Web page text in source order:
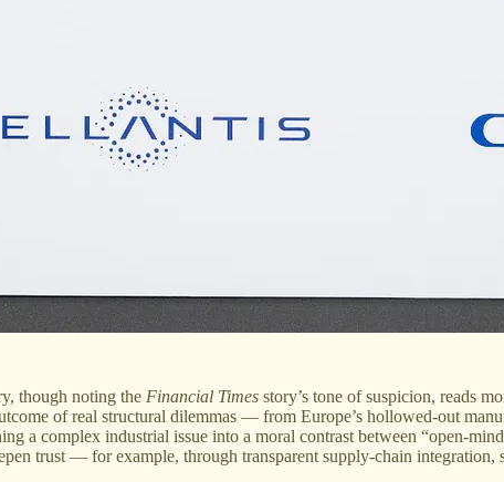
though noting the Financial Times story’s tone of suspicion, reads
of real structural dilemmas — from Europe’s hollowed-out
a complex industrial issue into a moral contrast between “open-
trust — for example, through transparent supply-chain